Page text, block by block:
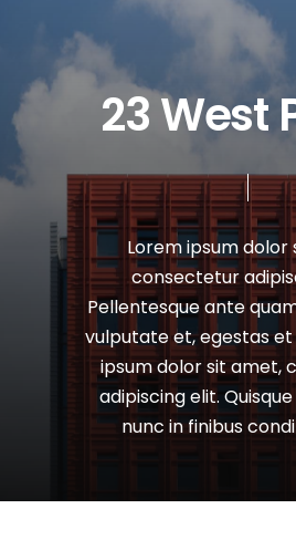
content
23West
Loremipsumdolor
consectetur
Pellentesqueante
vulputateet,egestaset
ipsumdolorsit amet,
adipiscingelit. Quisque
nunc in finibus